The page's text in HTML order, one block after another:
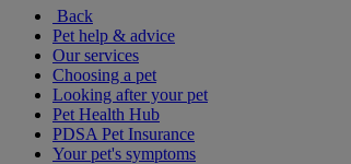
Back
Pet help & advice
Our services
Choosing a pet
Looking after your pet
Pet Health Hub
PDSA Pet Insurance
Your pet's symptoms